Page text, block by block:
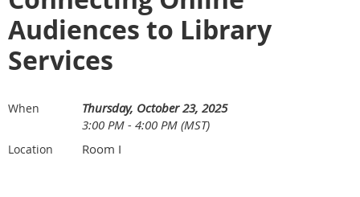
Audiences to Library
Services
When
Thursday, October 23, 2025
3:00 PM - 4:00 PM (MST)
Location Room I